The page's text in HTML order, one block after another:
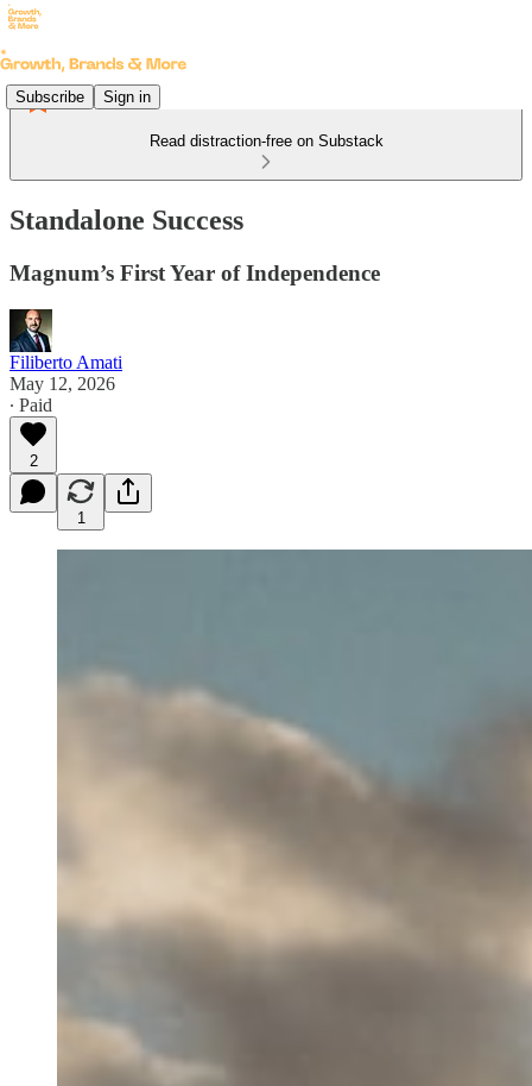
Subscribe Sign in
Read distraction-free on Substack
Standalone Success
Magnum’s First Year of Independence
Filiberto Amati
May 12, 2026
∙ Paid
2
1